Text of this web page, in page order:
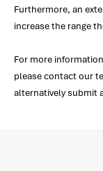
Furthermore, an
increase the range
For more
please contact our
alternatively submit